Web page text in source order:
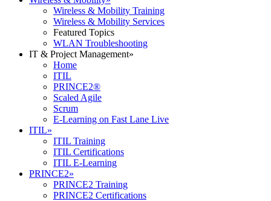
Wireless & Mobility Training
Wireless & Mobility Services
Featured Topics
WLAN Troubleshooting
IT & Project Management»
Home
ITIL
PRINCE2®
Scaled Agile
Scrum
E-Learning on Fast Lane Live
ITIL»
ITIL Training
ITIL Certifications
ITIL E-Learning
PRINCE2»
PRINCE2 Training
PRINCE2 Certifications